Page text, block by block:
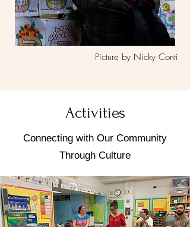
Picture by Nicky Conti
Activities
Connecting with Our Community
Through Culture